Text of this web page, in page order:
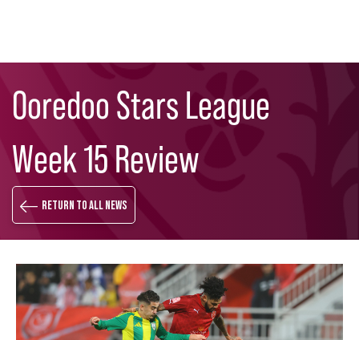
main
Ooredoo Stars League
Week 15 Review
Return to all news